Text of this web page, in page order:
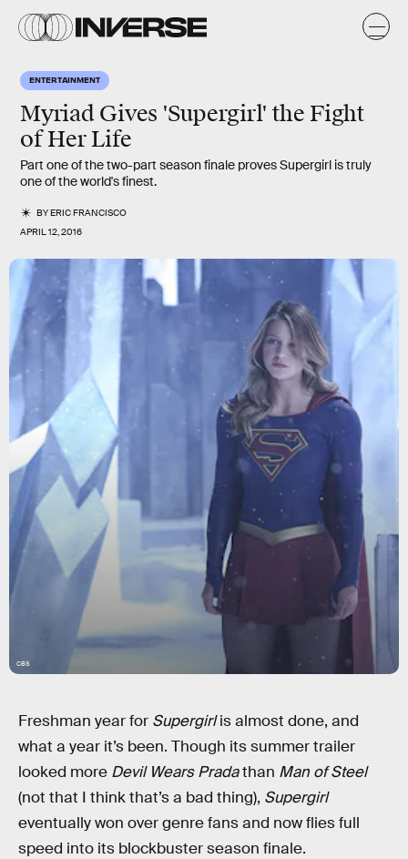
ENTERTAINMENT
Myriad Gives 'Supergirl' the Fight
of Her Life
Part one of the two-part season finale proves Supergirl is truly
one of the world's finest.
BYERIC FRANCISCO
APRIL 12, 2016
CBS
Freshman year for Supergirlis almost done, and
what a year it’s been. Though its summer trailer
looked more Devil Wears Pradathan Man of Steel
(not that I think that’s a bad thing), Supergirl
eventually won over genre fans and now flies full
speed into its blockbuster season finale.